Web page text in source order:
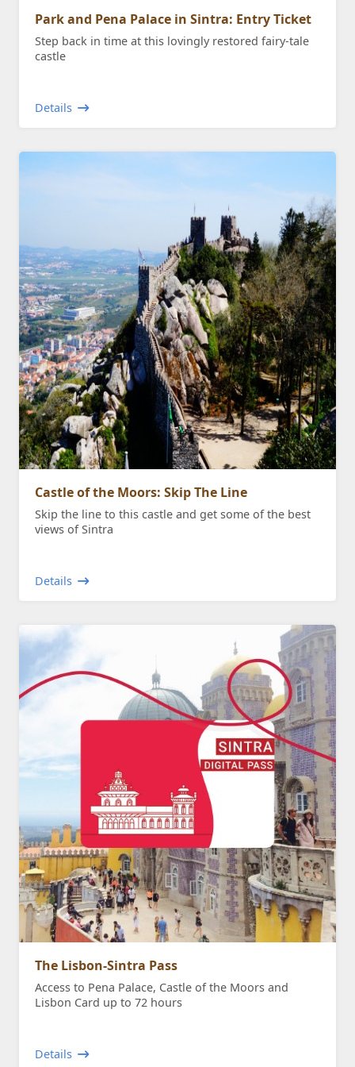
Park and Pena Palace in Sintra: Entry Ticket
Step back in time at this lovingly restored fairy-tale
castle
Details
Castle of the Moors: Skip The Line
Skip the line to this castle and get some of the best
views of Sintra
Details
The Lisbon-Sintra Pass
Access to Pena Palace, Castle of the Moors and
Lisbon Card up to 72 hours
Details